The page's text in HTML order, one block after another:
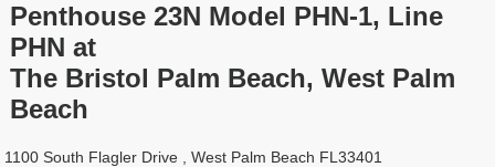
Penthouse 23N Model PHN-1, Line
PHN at
The Bristol Palm Beach, West Palm
Beach
1100 South Flagler Drive , West Palm Beach FL33401